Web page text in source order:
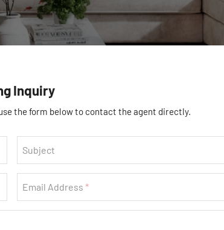
Inquiry
the form below to contact the agent directly.
Subject
Email Address